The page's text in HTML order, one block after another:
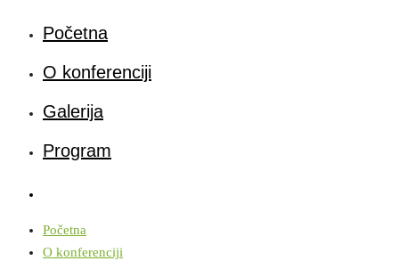
Početna
O konferenciji
Galerija
Program
Početna
O konferenciji